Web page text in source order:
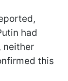
had
neither
this